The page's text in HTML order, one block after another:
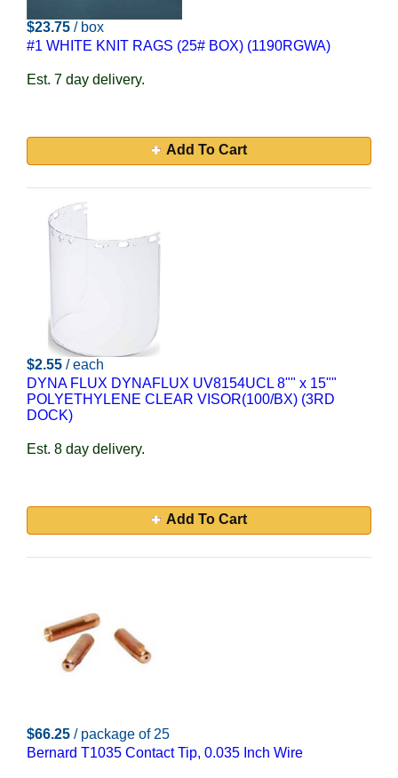
$23.75 / box
#1 WHITE KNIT RAGS (25# BOX) (1190RGWA)
Est. 7 day delivery.
Add To Cart
$2.55 / each
DYNA FLUX DYNAFLUX UV8154UCL 8"" x 15""
POLYETHYLENE CLEAR VISOR(100/BX) (3RD
DOCK)
Est. 8 day delivery.
Add To Cart
$66.25 / package of 25
Bernard T1035 Contact Tip, 0.035 Inch Wire